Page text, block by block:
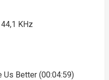
KHz
Us Better (00:04:59)